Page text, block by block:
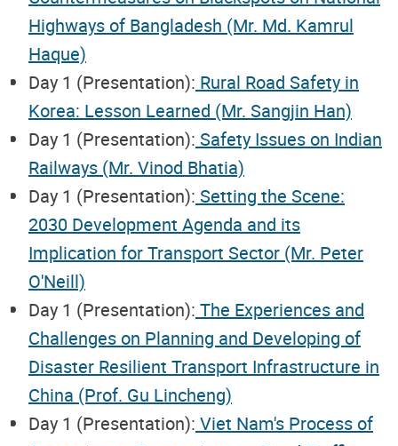
Highways of Bangladesh (Mr. Md. Kamrul
Haque)
Day 1 (Presentation): Rural Road Safety in
Korea: Lesson Learned (Mr. Sangjin Han)
Day 1 (Presentation): Safety Issues on Indian
Railways (Mr. Vinod Bhatia)
Day 1 (Presentation): Setting the Scene:
2030 Development Agenda and its
Implication for Transport Sector (Mr. Peter
O'Neill)
Day 1 (Presentation): The Experiences and
Challenges on Planning and Developing of
Disaster Resilient Transport Infrastructure in
China (Prof. Gu Lincheng)
Day 1 (Presentation): Viet Nam's Process of